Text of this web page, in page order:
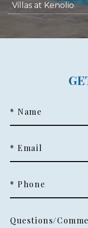
Villas at Kenolio
* Name
* Email
* Phone
Questions/